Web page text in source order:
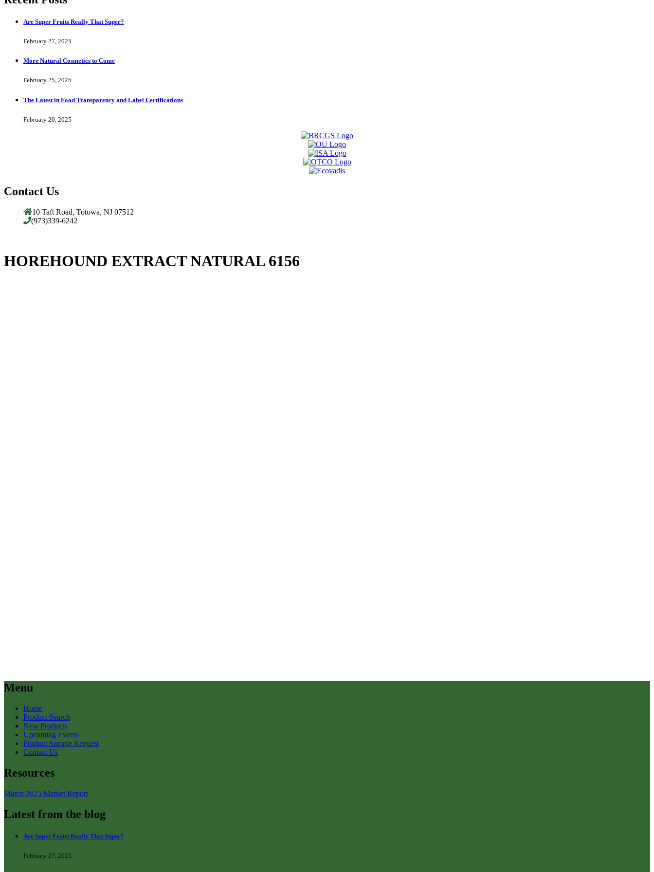
Are Super Fruits Really That Super?
February 27, 2025
More Natural Cosmetics to Come
February 25, 2025
The Latest in Food Transparency and Label Certifications
February 20, 2025
Contact Us
10 Taft Road, Totowa, NJ 07512
(973)339-6242
HOREHOUND EXTRACT NATURAL 6156
Menu
Home
Product Search
New Products
Upcoming Events
Product Sample Request
Contact Us
Resources
March 2025 Market Report
Latest from the blog
Are Super Fruits Really That Super?
February 27, 2025